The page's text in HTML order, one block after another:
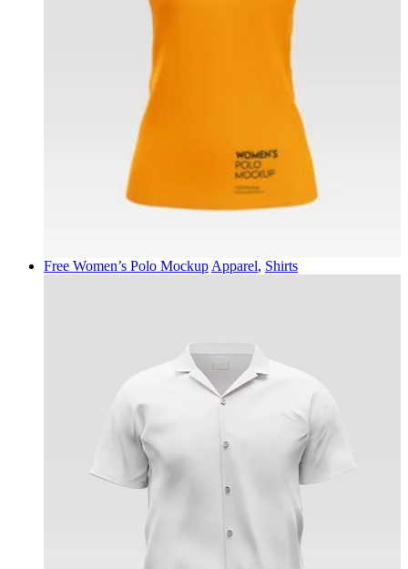
Free Women’s Polo MockupApparel, Shirts